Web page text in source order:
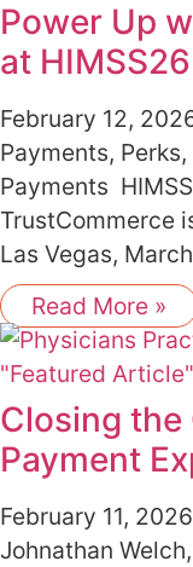
Power Up
at HIMSS26
February 12,
Payments,
Payments
TrustCommerce
Las Vegas,
Read More »
Closing the
Payment
February 11, 2026
Johnathan